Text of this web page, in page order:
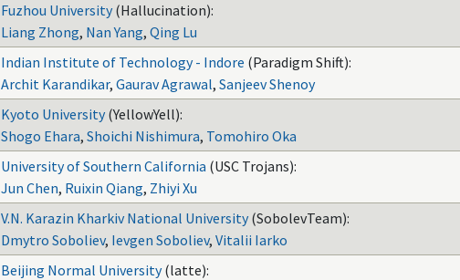
Fuzhou University (Hallucination):
Liang Zhong, Nan Yang, Qing Lu
Indian Institute of Technology - Indore (Paradigm Shift):
Archit Karandikar, Gaurav Agrawal, Sanjeev Shenoy
Kyoto University (YellowYell):
Shogo Ehara, Shoichi Nishimura, Tomohiro Oka
University of Southern California (USC Trojans):
Jun Chen, Ruixin Qiang, Zhiyi Xu
V.N. Karazin Kharkiv National University (SobolevTeam):
Dmytro Soboliev, Ievgen Soboliev, Vitalii Iarko
Beijing Normal University (latte):